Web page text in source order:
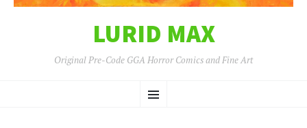
LURID MAX
Original Pre-Code GGA Horror Comics and Fine Art
Menu
TO